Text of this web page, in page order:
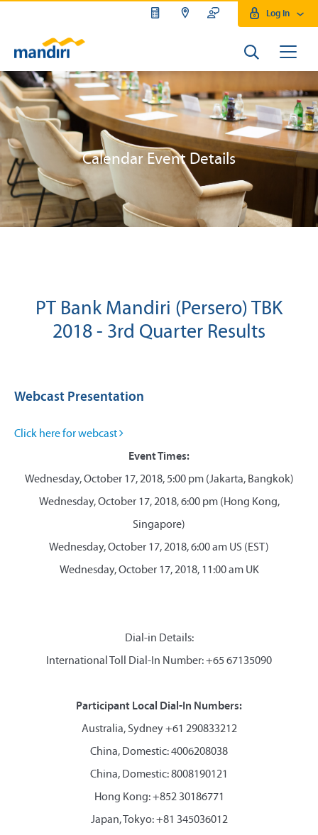
Log In
Calendar Event Details
PT Bank Mandiri (Persero) TBK
2018 - 3rd Quarter Results
Webcast Presentation
Click here for webcast
Event Times:
Wednesday, October 17, 2018, 5:00 pm (Jakarta, Bangkok)
Wednesday, October 17, 2018, 6:00 pm (Hong Kong,
Singapore)
Wednesday, October 17, 2018, 6:00 am US (EST)
Wednesday, October 17, 2018, 11:00 am UK
Dial-in Details:
International Toll Dial-In Number: +65 67135090
Participant Local Dial-In Numbers:
Australia, Sydney +61 290833212
China, Domestic: 4006208038
China, Domestic: 8008190121
Hong Kong: +852 30186771
Japan, Tokyo: +81 345036012